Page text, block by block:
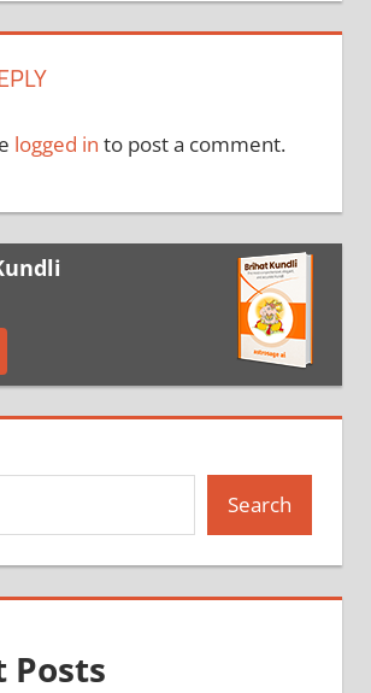
logged in to post a comment.
Search
Posts